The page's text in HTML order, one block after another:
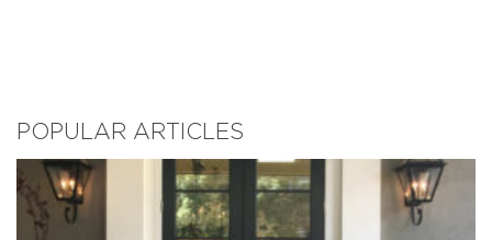
POPULAR ARTICLES